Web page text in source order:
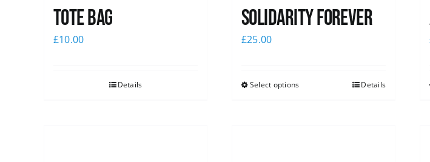
Tote Bag
£10.00
Details
Solidarity Forever
£25.00
Select options Details